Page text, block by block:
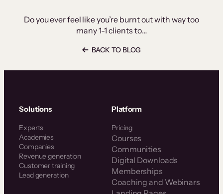
Do you ever feel like you’re burnt out with way too
many 1-1 clients to…
BACK TO BLOG
Solutions
Experts
Academies
Companies
Revenue generation
Customer training
Lead generation
Platform
Pricing
Courses
Communities
Digital Downloads
Memberships
Coaching and Webinars